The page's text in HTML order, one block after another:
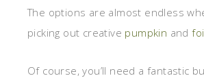
The options are almost endless
picking out creative pumpkin and
Of course, you’ll need a fantastic